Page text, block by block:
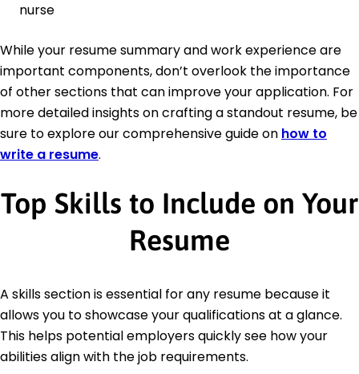
nurse
While your resume summary and work experience are
important components, don’t overlook the importance
of other sections that can improve your application. For
more detailed insights on crafting a standout resume, be
sure to explore our comprehensive guide on how to
write a resume.
Top Skills to Include on Your
Resume
A skills section is essential for any resume because it
allows you to showcase your qualifications at a glance.
This helps potential employers quickly see how your
abilities align with the job requirements.